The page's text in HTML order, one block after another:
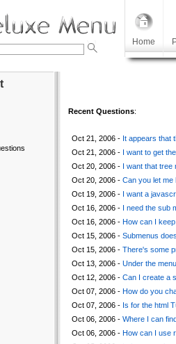
Home
Recent Questions:
Oct 21, 2006 - It appears that
Oct 21, 2006 - I want to get
Oct 20, 2006 - I want that tree
Oct 20, 2006 - Can you let me
Oct 19, 2006 - I want a
Oct 16, 2006 - I need the sub
Oct 16, 2006 - How can I
Oct 15, 2006 - Submenus
Oct 15, 2006 - There's some
Oct 13, 2006 - Under the
Oct 12, 2006 - Can I create a
Oct 07, 2006 - How do you
Oct 07, 2006 - Is for the html
Oct 06, 2006 - Where I can
Oct 06, 2006 - How can I use